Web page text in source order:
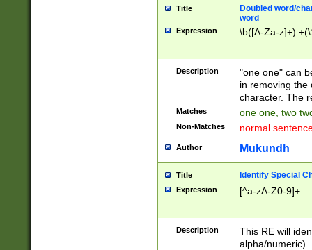
Title
Doubled word/
word
Expression \b([A-Za-z]+)
Description
"one one" can
in removing the
character. The
Matches one one, two
Non-Matches normal
Author Mukundh
Title Identify Special
Expression [^a-zA-Z0-9]+
Description
This RE will
alpha/numeric).